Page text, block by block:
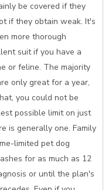
be covered if they
if they obtain weak. It's
more thorough
suit if you have a
or feline. The majority
only great for a year,
you could not be
possible limit on just
is generally one. Family
limited pet dog
for as much as 12
or until the plan's